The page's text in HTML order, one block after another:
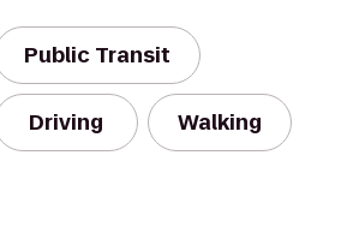
Public Transit
Driving Walking